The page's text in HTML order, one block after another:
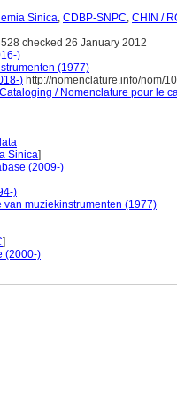
Sinica, CDBP-SNPC, CHIN /
checked 26 January 2012
)
(1977)
) http://nomenclature.info/nom/
/ Nomenclature pour le
Sinica]
(2009-)
)
van muziekinstrumenten (1977)
]
(2000-)